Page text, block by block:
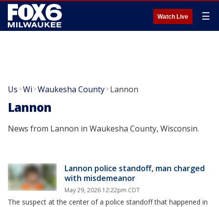
Watch Live ☰
Us >Wi >Waukesha County>Lannon
Lannon
News from Lannon in Waukesha County, Wisconsin.
Lannon police standoff, man charged
with misdemeanor
May 29, 2026 12:22pm CDT
The suspect at the center of a police standoff that happened in